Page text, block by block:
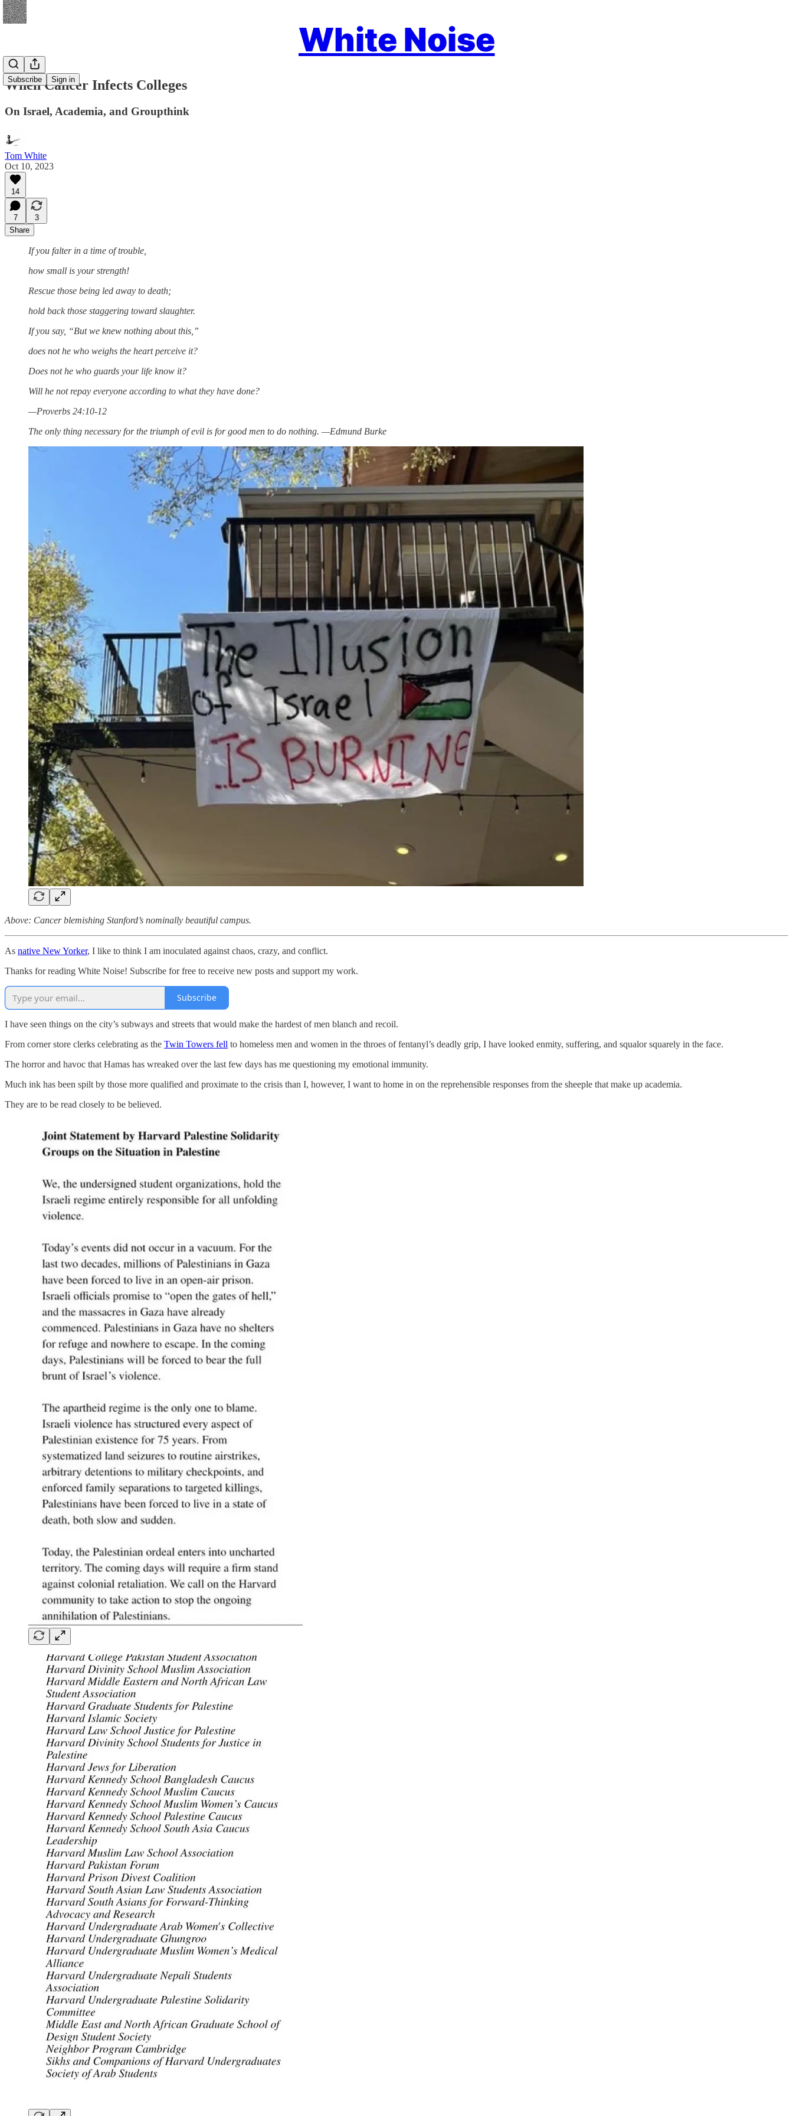
White Noise
Subscribe Sign in
When Cancer Infects Colleges
On Israel, Academia, and Groupthink
Tom White
Oct 10, 2023
14
7
3
Share
If you falter in a time of trouble,
how small is your strength!
Rescue those being led away to death;
hold back those staggering toward slaughter.
If you say, “But we knew nothing about this,”
does not he who weighs the heart perceive it?
Does not he who guards your life know it?
Will he not repay everyone according to what they have done?
—Proverbs 24:10-12
The only thing necessary for the triumph of evil is for good men to do nothing. —Edmund Burke
Above: Cancer blemishing Stanford’s nominally beautiful campus.
As native New Yorker, I like to think I am inoculated against chaos, crazy, and conflict.
Thanks for reading White Noise! Subscribe for free to receive new posts and support my work.
Subscribe
I have seen things on the city’s subways and streets that would make the hardest of men blanch and recoil.
From corner store clerks celebrating as the Twin Towers fell to homeless men and women in the throes of fentanyl’s deadly grip, I have looked enmity, suffering, and squalor squarely in the face.
The horror and havoc that Hamas has wreaked over the last few days has me questioning my emotional immunity.
Much ink has been spilt by those more qualified and proximate to the crisis than I, however, I want to home in on the reprehensible responses from the sheeple that make up academia.
They are to be read closely to be believed.